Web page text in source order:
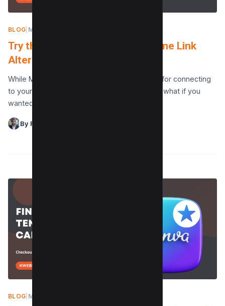
BLOG MAY 10, 2024
Try this Free best Microsoft Phone Link
Alternative
While Microsoft Phone Link is a fantastic app for connecting
to your phone from your Windows computer, what if you
wanted to be able to…
By Raman Singh
BLOG MAY 8, 2024